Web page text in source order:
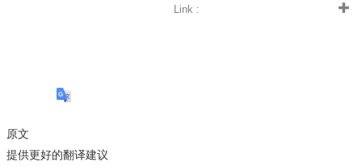
Link :
原文
提供更好的翻译建议